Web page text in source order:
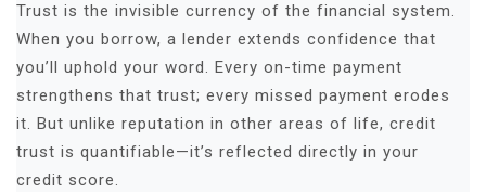
Trust is the invisible currency of the financial system.
When you borrow, a lender extends confidence that
you’ll uphold your word. Every on-time payment
strengthens that trust; every missed payment erodes
it. But unlike reputation in other areas of life, credit
trust is quantifiable—it’s reflected directly in your
credit score.